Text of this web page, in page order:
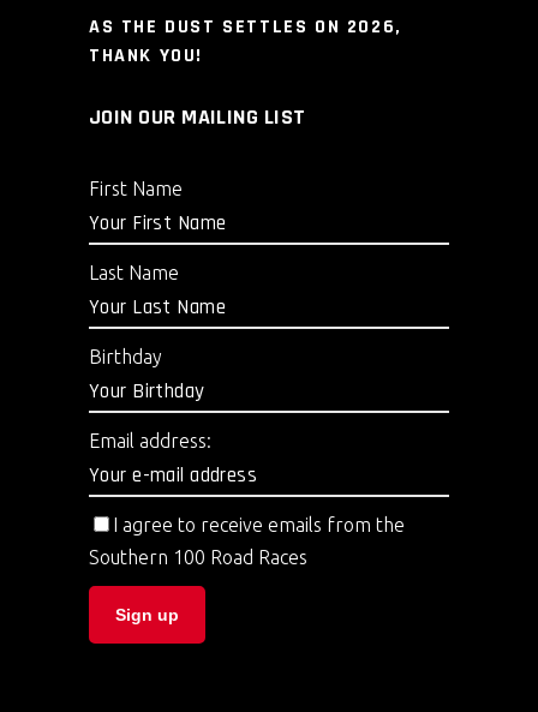
AS THE DUST SETTLES ON 2026,
THANK YOU!
JOIN OUR MAILING LIST
First Name
Last Name
Birthday
Email address:
I agree to receive emails from the
Southern 100 Road Races